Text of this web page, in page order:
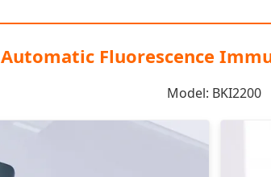
Automatic Fluorescence
Model: BKI2200